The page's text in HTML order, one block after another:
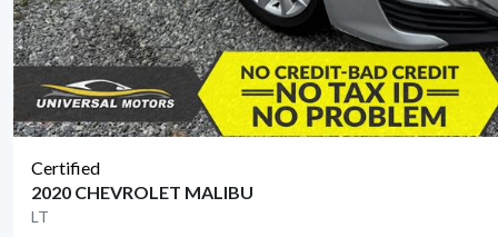
Certified
2020 CHEVROLET MALIBU
LT